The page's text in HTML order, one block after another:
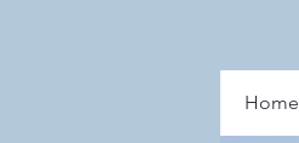
Home